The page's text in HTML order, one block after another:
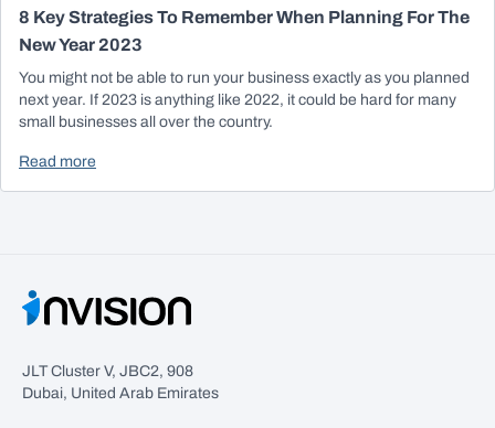
8 Key Strategies To Remember When Planning For The
New Year 2023
You might not be able to run your business exactly as you planned
next year. If 2023 is anything like 2022, it could be hard for many
small businesses all over the country.
Read more
JLT Cluster V, JBC2, 908
Dubai, United Arab Emirates